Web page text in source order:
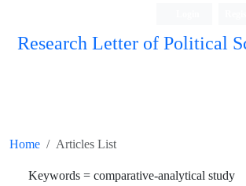
Research Letter of Political
Home Articles List
Keywords = comparative-analytical study